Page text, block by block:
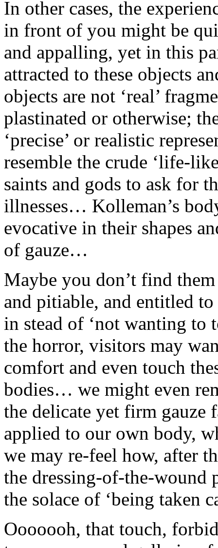
In other cases, the
in front of you might be
and appalling, yet in this
attracted to these objects
objects are not ‘real’
plastinated or otherwise;
‘precise’ or realistic
resemble the crude ‘life-
saints and gods to ask for
illnesses… Kolleman’s
evocative in their shapes
of gauze…
Maybe you don’t find
and pitiable, and entitled
in stead of ‘not wanting to
the horror, visitors may
comfort and even touch
bodies… we might even
the delicate yet firm gauze
applied to our own body,
we may re-feel how, after
the dressing-of-the-wound
the solace of ‘being taken
Ooooooh, that touch,